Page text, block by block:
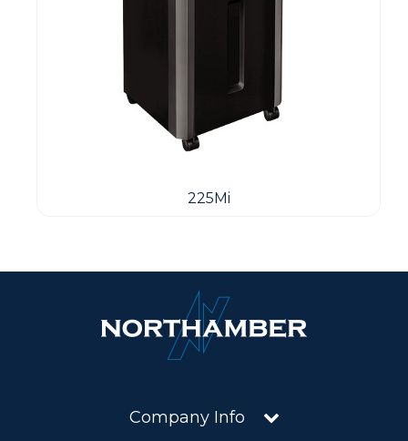
225Mi
Company Info